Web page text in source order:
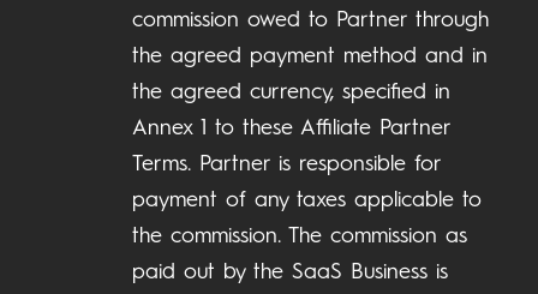
commission owed to Partner through
the agreed payment method and in
the agreed currency, specified in
Annex 1 to these Affiliate Partner
Terms. Partner is responsible for
payment of any taxes applicable to
the commission. The commission as
paid out by the SaaS Business is